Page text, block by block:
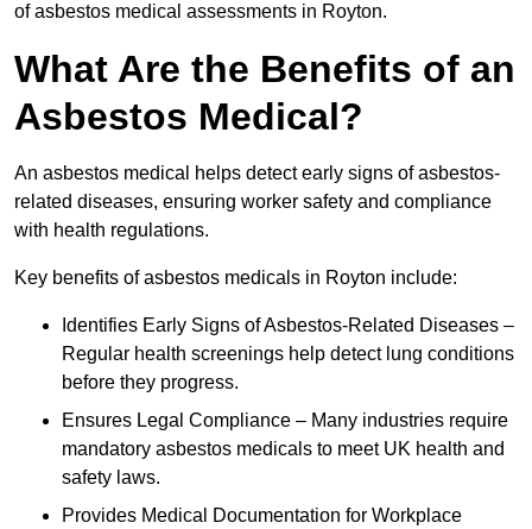
of asbestos medical assessments in Royton.
What Are the Benefits of an
Asbestos Medical?
An asbestos medical helps detect early signs of asbestos-
related diseases, ensuring worker safety and compliance
with health regulations.
Key benefits of asbestos medicals in Royton include:
Identifies Early Signs of Asbestos-Related Diseases –
Regular health screenings help detect lung conditions
before they progress.
Ensures Legal Compliance – Many industries require
mandatory asbestos medicals to meet UK health and
safety laws.
Provides Medical Documentation for Workplace